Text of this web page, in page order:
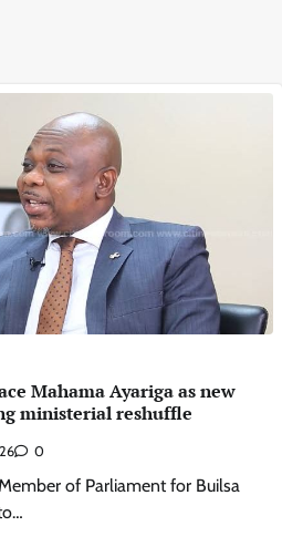
Mahama Ayariga as new
ministerial reshuffle
0
of Parliament for Builsa